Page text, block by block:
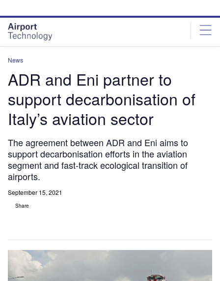
site
menu
page
content
News
ADR and Eni partner to
support decarbonisation of
Italy’s aviation sector
The agreement between ADR and Eni aims to
support decarbonisation efforts in the aviation
segment and fast-track ecological transition of
airports.
September 15, 2021
Share